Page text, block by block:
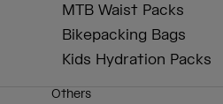
MTB Waist Packs
Bikepacking Bags
Kids Hydration Packs
Others